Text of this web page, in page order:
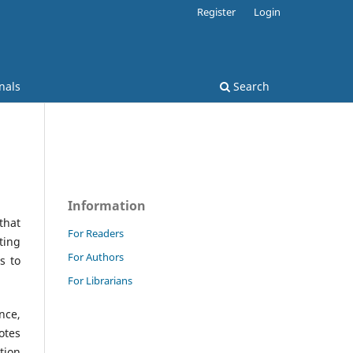
Search
Register Login
to
Information
For Readers
For Authors
For Librarians